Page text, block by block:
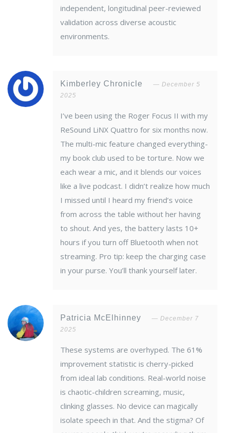
independent, longitudinal peer-reviewed
validation across diverse acoustic
environments.
Kimberley Chronicle
December 5
2025
I’ve been using the Roger Focus II with my
ReSound LiNX Quattro for six months now.
The multi-mic feature changed everything-
my book club used to be torture. Now we
each wear a mic, and it blends our voices
like a live podcast. I didn’t realize how much
I missed until I heard my friend’s voice
from across the table without her having
to shout. And yes, the battery lasts 10+
hours if you turn off Bluetooth when not
streaming. Pro tip: keep the charging case
in your purse. You’ll thank yourself later.
Patricia McElhinney
December 7
2025
These systems are overhyped. The 61%
improvement statistic is cherry-picked
from ideal lab conditions. Real-world noise
is chaotic-children screaming, music,
clinking glasses. No device can magically
isolate speech in that. And the stigma? Of